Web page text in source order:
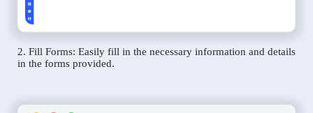
2. Fill Forms: Easily fill in the necessary information and details
in the forms provided.